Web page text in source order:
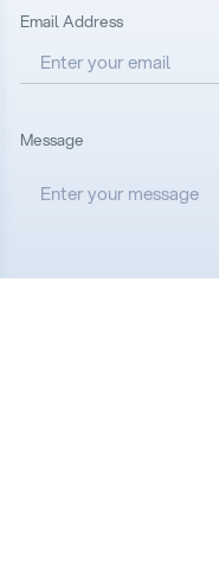
Email Address
Message